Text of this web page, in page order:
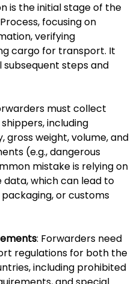
is the initial stage of the
focusing on
verifying
cargo for transport. It
steps and
must collect
including
weight, volume, and
(e.g., dangerous
mistake is relying on
which can lead to
or customs
: Forwarders need
regulations for both the
including prohibited